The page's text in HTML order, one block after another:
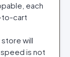
each
to-cart
will
is not